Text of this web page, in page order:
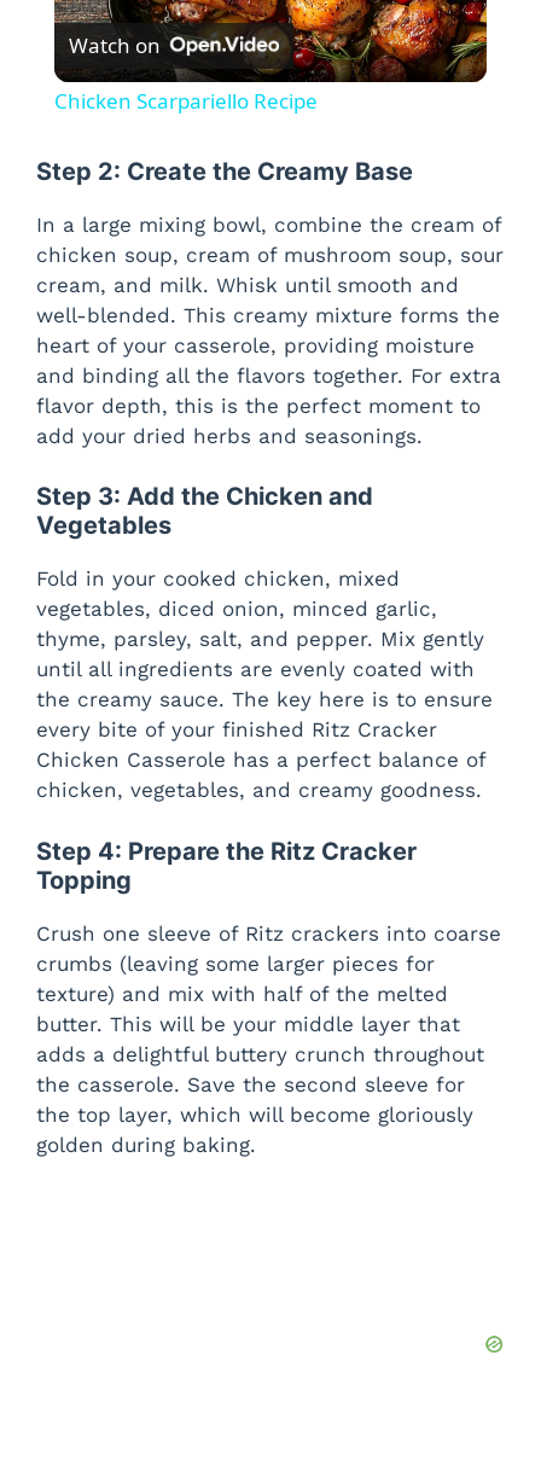
l
y
V
i
d
e
o
Watch on
Chicken Scarpariello Recipe
Step 2: Create the Creamy Base
In a large mixing bowl, combine the cream of
chicken soup, cream of mushroom soup, sour
cream, and milk. Whisk until smooth and
well-blended. This creamy mixture forms the
heart of your casserole, providing moisture
and binding all the flavors together. For extra
flavor depth, this is the perfect moment to
add your dried herbs and seasonings.
Step 3: Add the Chicken and
Vegetables
Fold in your cooked chicken, mixed
vegetables, diced onion, minced garlic,
thyme, parsley, salt, and pepper. Mix gently
until all ingredients are evenly coated with
the creamy sauce. The key here is to ensure
every bite of your finished Ritz Cracker
Chicken Casserole has a perfect balance of
chicken, vegetables, and creamy goodness.
Step 4: Prepare the Ritz Cracker
Topping
Crush one sleeve of Ritz crackers into coarse
crumbs (leaving some larger pieces for
texture) and mix with half of the melted
butter. This will be your middle layer that
adds a delightful buttery crunch throughout
the casserole. Save the second sleeve for
the top layer, which will become gloriously
golden during baking.